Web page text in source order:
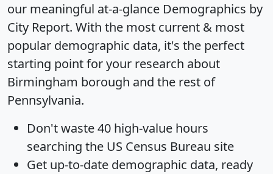
our meaningful at-a-glance Demographics by
City Report. With the most current & most
popular demographic data, it's the perfect
starting point for your research about
Birmingham borough and the rest of
Pennsylvania.
Don't waste 40 high-value hours
searching the US Census Bureau site
Get up-to-date demographic data, ready